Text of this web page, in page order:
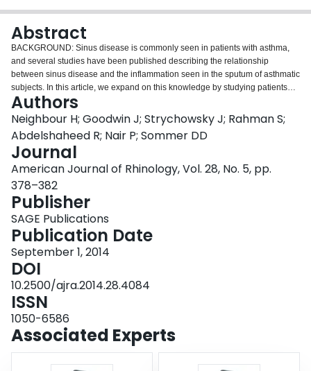
Abstract
BACKGROUND: Sinus disease is commonly seen in patients with asthma,
and several studies have been published describing the relationship
between sinus disease and the inflammation seen in the sputum of asthmatic
subjects. In this article, we expand on this knowledge by studying patients
with eosinophilic bronchitis with and without asthma. METHODS: We
describe the relationship between the severity of sinus disease determined
by the Lund-Mackay score and sputum eosinophilia. Comparisons with
blood eosinophil and total immunoglobulin (IgE) measurements are made.
RESULTS: We have shown that the severity of sinus disease is positively
correlated with sputum eosinophil counts, and the site of sinus disease
affected the level of eosinophilia. There was a positive correlation between
sputum eosinophils and blood eosinophils, but there was no relationship
with blood total IgE levels. CONCLUSIONS: We have confirmed that there is
a link between upper and lower airway inflammation and that this is not
limited to patients with asthma. The process is associated with systemic
inflammation as evidenced by increased blood eosinophils but appears to
be independent of IgE.
Authors
Neighbour H; Goodwin J; Strychowsky J; Rahman S;
Abdelshaheed R; Nair P; Sommer DD
Journal
American Journal of Rhinology, Vol. 28, No. 5, pp.
378–382
Publisher
SAGE Publications
Publication Date
September 1, 2014
DOI
10.2500/ajra.2014.28.4084
ISSN
1050-6586
Associated Experts